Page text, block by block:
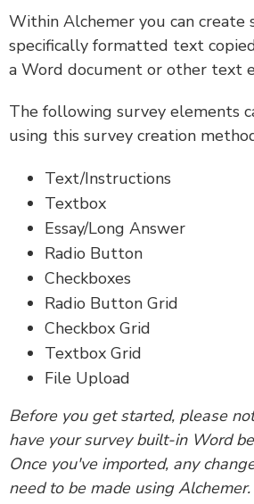
Within Alchemer you can create
specifically formatted text
a Word document or other text
The following survey elements
using this survey creation
Text/Instructions
Textbox
Essay/Long Answer
Radio Button
Checkboxes
Radio Button Grid
Checkbox Grid
Textbox Grid
File Upload
Before you get started, please
have your survey built-in Word
Once you've imported, any
need to be made using Alchemer.